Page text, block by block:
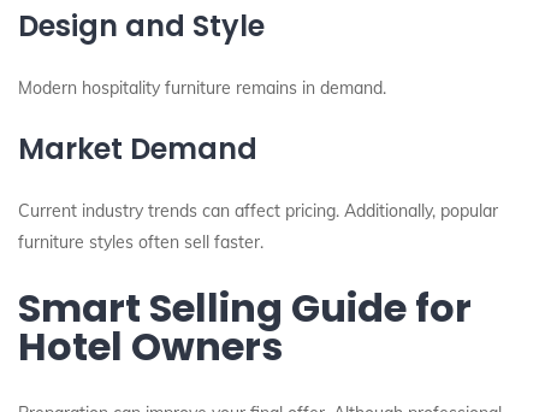
Design and Style
Modern hospitality furniture remains in demand.
Market Demand
Current industry trends can affect pricing. Additionally, popular
furniture styles often sell faster.
Smart Selling Guide for
Hotel Owners